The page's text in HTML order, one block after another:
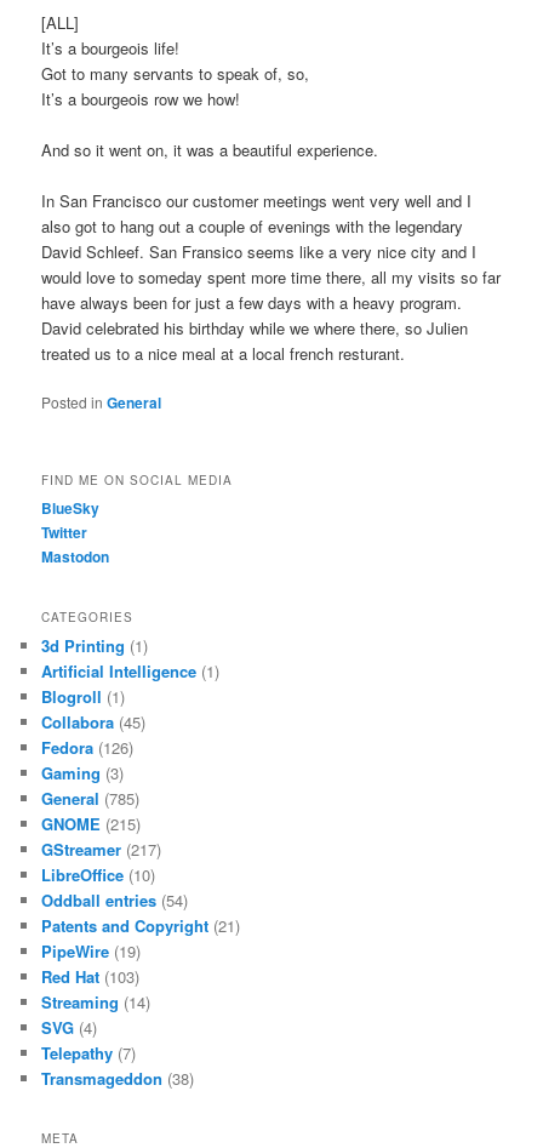
[ALL]
It’s a bourgeois life!
Got to many servants to speak of, so,
It’s a bourgeois row we how!
And so it went on, it was a beautiful experience.
In San Francisco our customer meetings went very well and I
also got to hang out a couple of evenings with the legendary
David Schleef. San Fransico seems like a very nice city and I
would love to someday spent more time there, all my visits so far
have always been for just a few days with a heavy program.
David celebrated his birthday while we where there, so Julien
treated us to a nice meal at a local french resturant.
Posted in General
FIND ME ON SOCIAL MEDIA
BlueSky
Twitter
Mastodon
CATEGORIES
3d Printing (1)
Artificial Intelligence (1)
Blogroll (1)
Collabora (45)
Fedora (126)
Gaming (3)
General (785)
GNOME (215)
GStreamer (217)
LibreOffice (10)
Oddball entries (54)
Patents and Copyright (21)
PipeWire (19)
Red Hat (103)
Streaming (14)
SVG (4)
Telepathy (7)
Transmageddon (38)
META